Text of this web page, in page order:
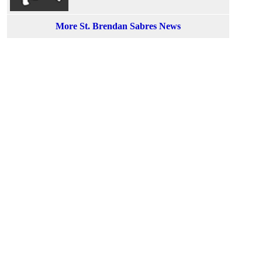
More St. Brendan Sabres News